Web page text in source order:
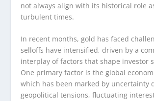
not always align with its historical role
turbulent times.
In recent months, gold has faced
selloffs have intensified, driven by a
interplay of factors that shape investor
One primary factor is the global
which has been marked by uncertainty
geopolitical tensions, fluctuating